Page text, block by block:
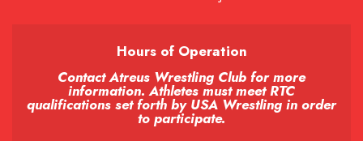
Hours of Operation
Contact Atreus Wrestling Club for more
information. Athletes must meet RTC
qualifications set forth by USA Wrestling in order
to participate.